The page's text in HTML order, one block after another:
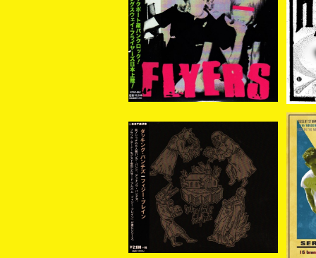
Kingsway Flyers / King
sway Flyers CD
¥2,200
Ducking Punches / Fiz
zy Brain CD
¥2,310